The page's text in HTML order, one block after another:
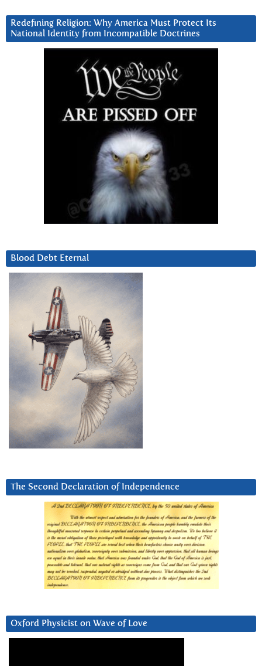
Redefining Religion: Why America Must Protect Its
National Identity from Incompatible Doctrines
Blood Debt Eternal
The Second Declaration of Independence
Oxford Physicist on Wave of Love